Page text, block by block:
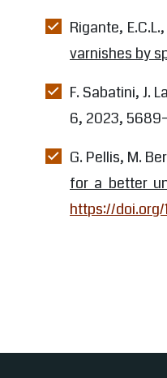
Rigante,
varnishes by
F. Sabatini, J.
6, 2023,
G. Pellis, M.
for a better
https://doi.org/